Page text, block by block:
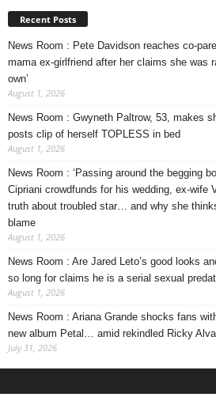
Recent Posts
News Room : Pete Davidson reaches co-
mama ex-girlfriend after her claims she was
own’
August 1, 2026
News Room : Gwyneth Paltrow, 53, makes
posts clip of herself TOPLESS in bed
August 1, 2026
News Room : ‘Passing around the begging
Cipriani crowdfunds for his wedding, ex-wife
truth about troubled star… and why she
blame
August 1, 2026
News Room : Are Jared Leto’s good looks
so long for claims he is a serial sexual
August 1, 2026
News Room : Ariana Grande shocks fans
new album Petal… amid rekindled Ricky
July 31, 2026